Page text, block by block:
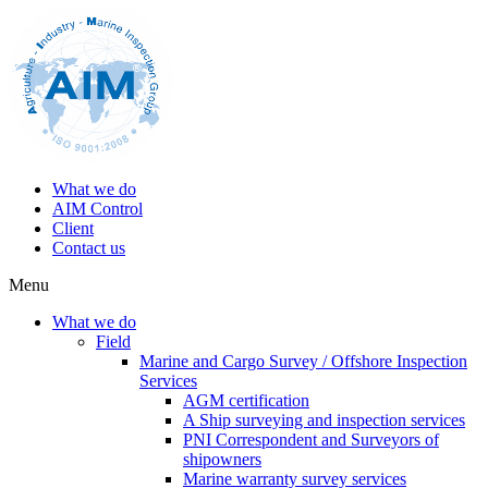
What we do
AIM Control
Client
Contact us
Menu
What we do
Field
Marine and Cargo Survey / Offshore Inspection
Services
AGM certification
A Ship surveying and inspection services
PNI Correspondent and Surveyors of
shipowners
Marine warranty survey services